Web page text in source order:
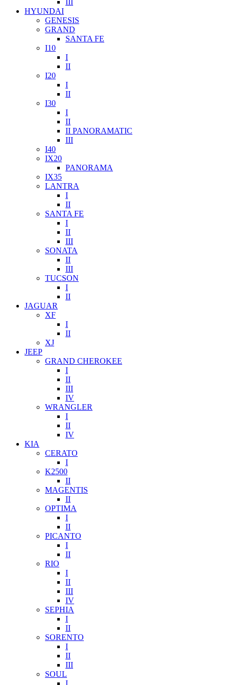
III
HYUNDAI
GENESIS
GRAND
SANTA FE
I10
I
II
I20
I
II
I30
I
II
II PANORAMATIC
III
I40
IX20
PANORAMA
IX35
LANTRA
I
II
SANTA FE
I
II
III
SONATA
II
III
TUCSON
I
II
JAGUAR
XF
I
II
XJ
JEEP
GRAND CHEROKEE
I
II
III
IV
WRANGLER
I
II
IV
KIA
CERATO
I
K2500
II
MAGENTIS
II
OPTIMA
I
II
PICANTO
I
II
RIO
I
II
III
IV
SEPHIA
I
II
SORENTO
I
II
III
SOUL